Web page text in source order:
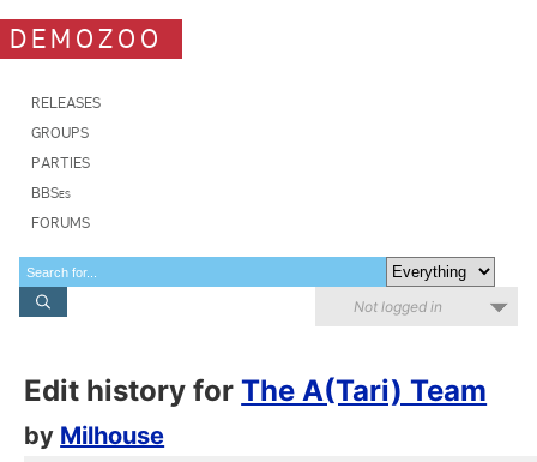
DEMOZOO
RELEASES
GROUPS
PARTIES
BBSes
FORUMS
Not logged in
Edit history forThe A(Tari) Team
by Milhouse